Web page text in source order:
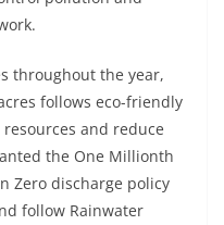
throughout the year,
follows eco-friendly
and reduce
the One Millionth
Zero discharge policy
follow Rainwater